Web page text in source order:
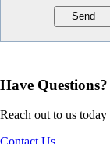
Have Questions?
Reach out to us today